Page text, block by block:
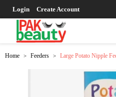
Login Create Account
Home > Feeders > Large Potato Nipple